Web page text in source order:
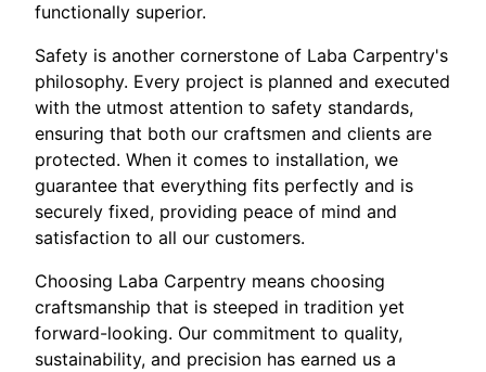
functionally superior.
Safety is another cornerstone of Laba Carpentry's
philosophy. Every project is planned and executed
with the utmost attention to safety standards,
ensuring that both our craftsmen and clients are
protected. When it comes to installation, we
guarantee that everything fits perfectly and is
securely fixed, providing peace of mind and
satisfaction to all our customers.
Choosing Laba Carpentry means choosing
craftsmanship that is steeped in tradition yet
forward-looking. Our commitment to quality,
sustainability, and precision has earned us a